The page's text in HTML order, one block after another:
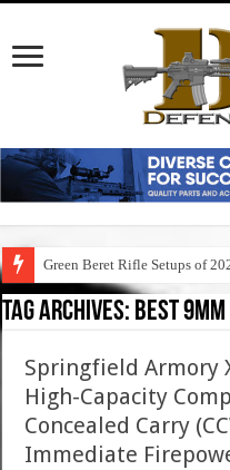
Green Beret Rifle Setups of
Tag Archives: best
Springfield Armory
High-Capacity
Concealed Carry
Immediate